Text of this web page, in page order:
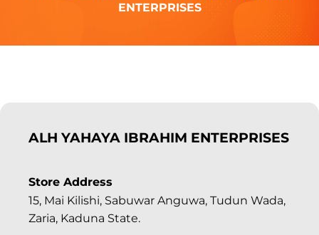
ENTERPRISES
ALH YAHAYA IBRAHIM ENTERPRISES
Store Address
15, Mai Kilishi, Sabuwar Anguwa, Tudun Wada,
Zaria, Kaduna State.